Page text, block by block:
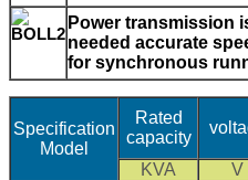
Power transmission
needed accurate
for synchronous
Specification
Model
Rated
capacity
KVA
V